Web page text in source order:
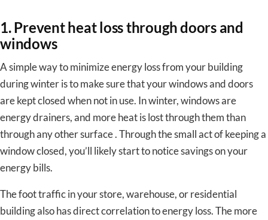
1. Prevent heat loss through doors and
windows
A simple way to minimize energy loss from your building
during winter is to make sure that your windows and doors
are kept closed when not in use. In winter, windows are
energy drainers, and more heat is lost through them than
through any other surface . Through the small act of keeping a
window closed, you’ll likely start to notice savings on your
energy bills.
The foot traffic in your store, warehouse, or residential
building also has direct correlation to energy loss. The more